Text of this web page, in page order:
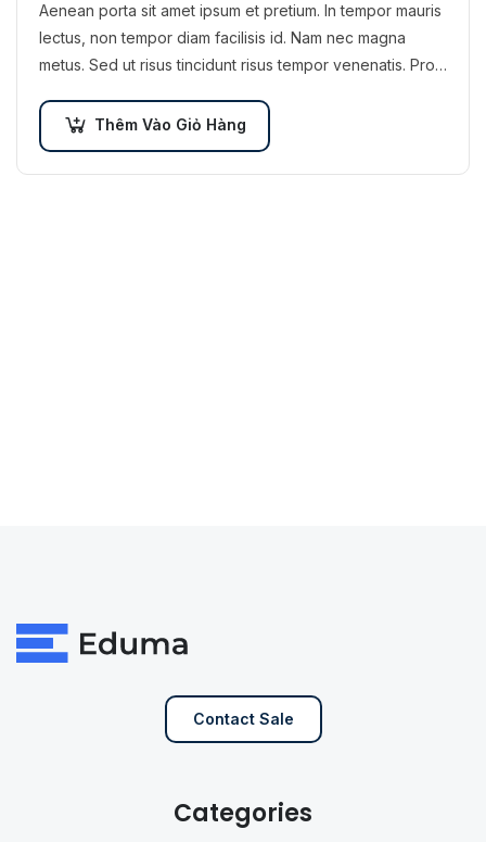
Aenean porta sit amet ipsum et pretium. In tempor mauris
lectus, non tempor diam facilisis id. Nam nec magna
metus. Sed ut risus tincidunt risus tempor venenatis. Proin
Thêm Vào Giỏ Hàng
Contact Sale
Categories